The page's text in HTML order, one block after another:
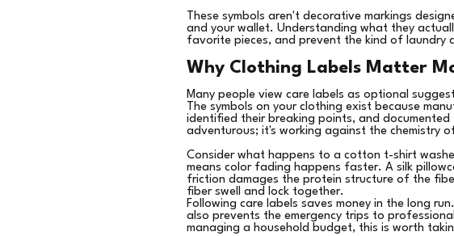
These symbols aren't decorative markings
and your wallet. Understanding what they
favorite pieces, and prevent the kind of laundry
Why Clothing Labels Matter
Many people view care labels as optional
The symbols on your clothing exist because
identified their breaking points, and
adventurous; it's working against the chemistry
Consider what happens to a cotton t-shirt
means color fading happens faster. A silk
friction damages the protein structure of the
fiber swell and lock together.
Following care labels saves money in the long
also prevents the emergency trips to
managing a household budget, this is worth